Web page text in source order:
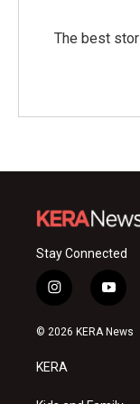
The best
Stay Connected
i
n
s
a
g
y
o
u
© 2026 KERA News
KERA